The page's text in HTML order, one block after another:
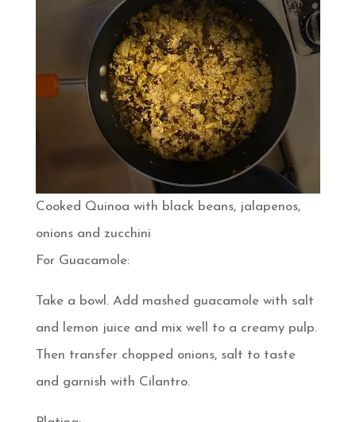
Cooked Quinoa with black beans, jalapenos,
onions and zucchini
For Guacamole:
Take a bowl. Add mashed guacamole with salt
and lemon juice and mix well to a creamy pulp.
Then transfer chopped onions, salt to taste
and garnish with Cilantro.